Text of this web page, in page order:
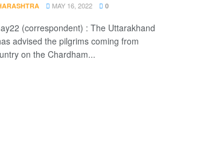
MAY 16, 2022 0
(correspondent) : The Uttarakhand
advised the pilgrims coming from
on the Chardham...